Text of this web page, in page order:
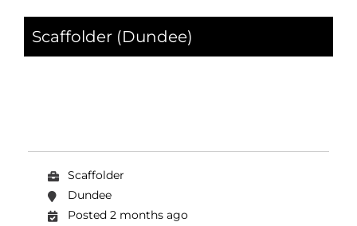
Projects
Scaffolder (Dundee)
Scaffolder
Dundee
Posted 2 months ago